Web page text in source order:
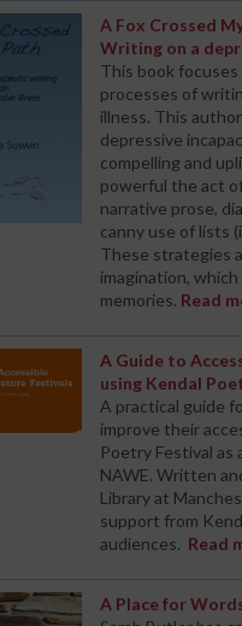
A Fox Crossed
Writing on a
This book
processes of
illness. This
depressive
compelling and
powerful the act
narrative prose,
canny use of lists
These strategies
imagination,
memories. Read
A Guide to
using Kendal
A practical guide
improve their
Poetry Festival as
NAWE. Written
Library at
support from
audiences. Read
A Place for